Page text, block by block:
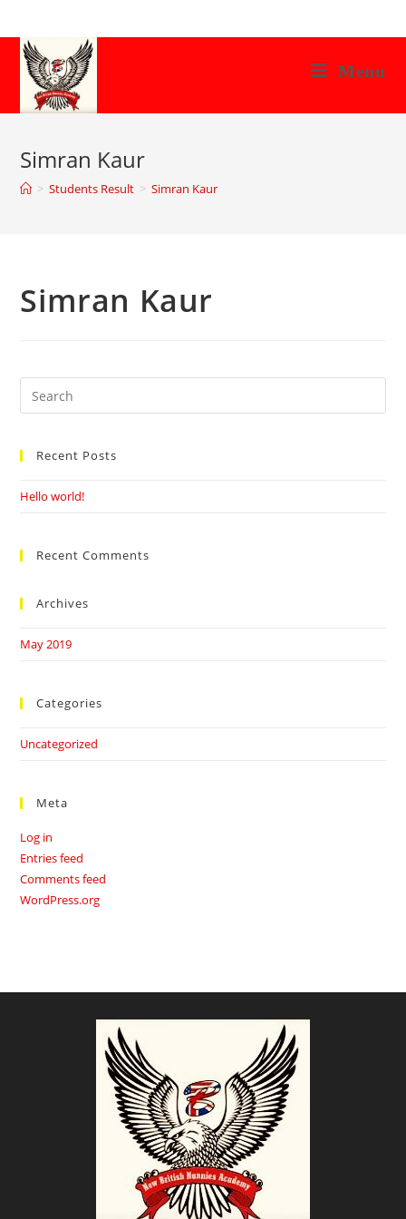
to
content
Menu
Simran Kaur
> Students Result > Simran Kaur
Simran Kaur
Search
this
Recent Posts
Hello world!
Recent Comments
Archives
May 2019
Categories
Uncategorized
Meta
Log in
Entries feed
Comments feed
WordPress.org